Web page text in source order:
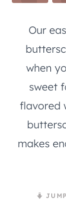
Our
when
sweet
flavored
makes